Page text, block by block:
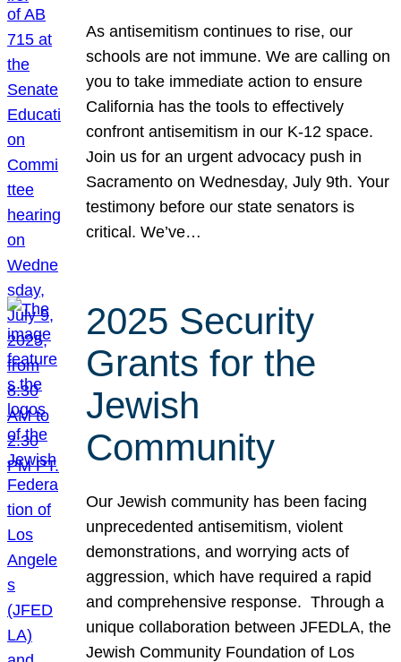
As antisemitism continues to rise, our
schools are not immune. We are calling on
you to take immediate action to ensure
California has the tools to effectively
confront antisemitism in our K-12 space.
Join us for an urgent advocacy push in
Sacramento on Wednesday, July 9th. Your
testimony before our state senators is
critical. We’ve…
2025 Security
Grants for the
Jewish
Community
Our Jewish community has been facing
unprecedented antisemitism, violent
demonstrations, and worrying acts of
aggression, which have required a rapid
and comprehensive response. Through a
unique collaboration between JFEDLA, the
Jewish Community Foundation of Los